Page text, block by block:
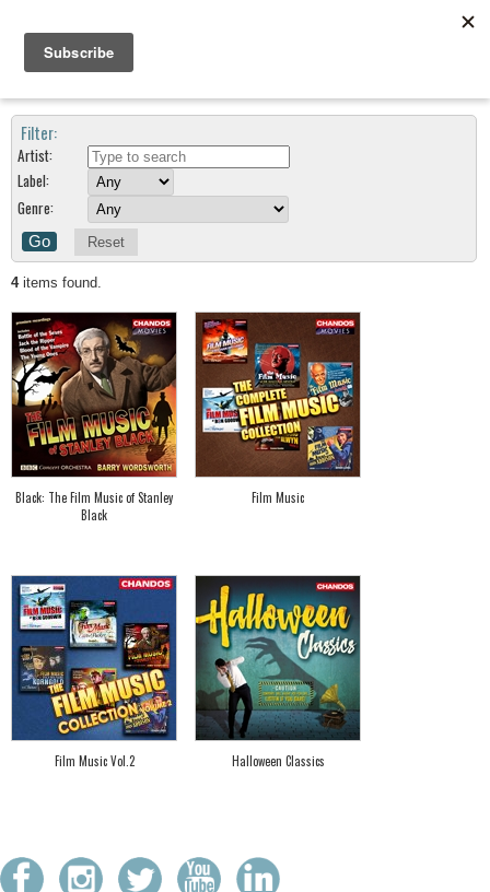
Filter:
Artist:
Label:
Genre:
Reset
4items found.
Black: The Film Music of Stanley
Black
Film Music
Film Music Vol.2 Halloween Classics